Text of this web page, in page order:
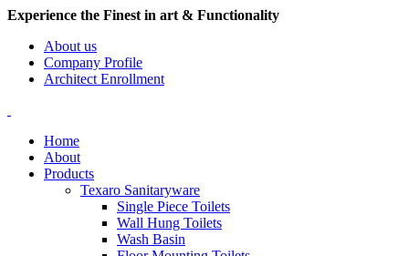
Experience the Finest in art & Functionality
About us
Company Profile
Architect Enrollment
Home
About
Products
Texaro Sanitaryware
Single Piece Toilets
Wall Hung Toilets
Wash Basin